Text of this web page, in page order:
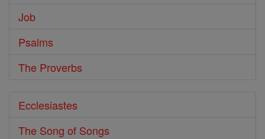
Job
Psalms
The Proverbs
Ecclesiastes
The Song of Songs